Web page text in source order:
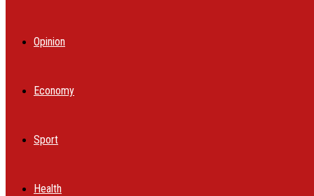
Opinion
Economy
Sport
Health